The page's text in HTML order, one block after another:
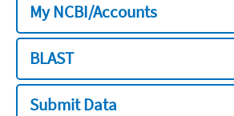
My NCBI/Accounts
BLAST
Submit Data